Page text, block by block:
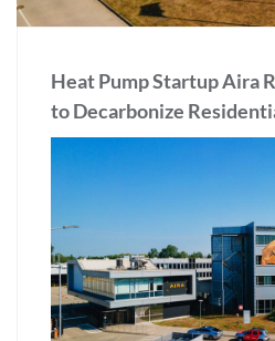
Heat Pump Startup Aira
to Decarbonize